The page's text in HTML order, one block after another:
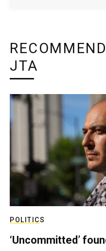
JTA
POLITICS
‘Uncommitted’